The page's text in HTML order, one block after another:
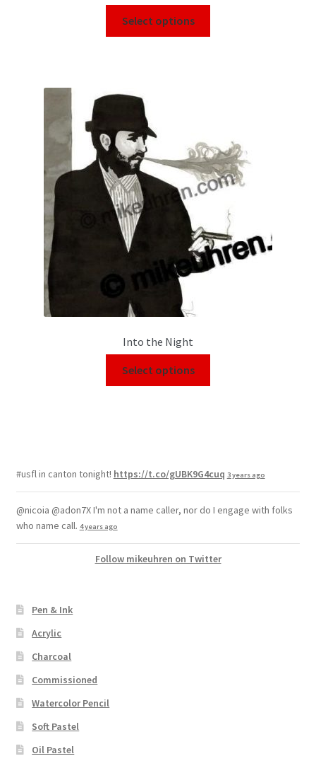
Select options
Into the Night
Select options
#usfl in canton tonight! https://t.co/gUBK9G4cuq 3 years ago
@nicoia @adon7X I'm not a name caller, nor do I engage with folks
who name call. 4 years ago
Follow mikeuhren on Twitter
Pen & Ink
Acrylic
Charcoal
Commissioned
Watercolor Pencil
Soft Pastel
Oil Pastel